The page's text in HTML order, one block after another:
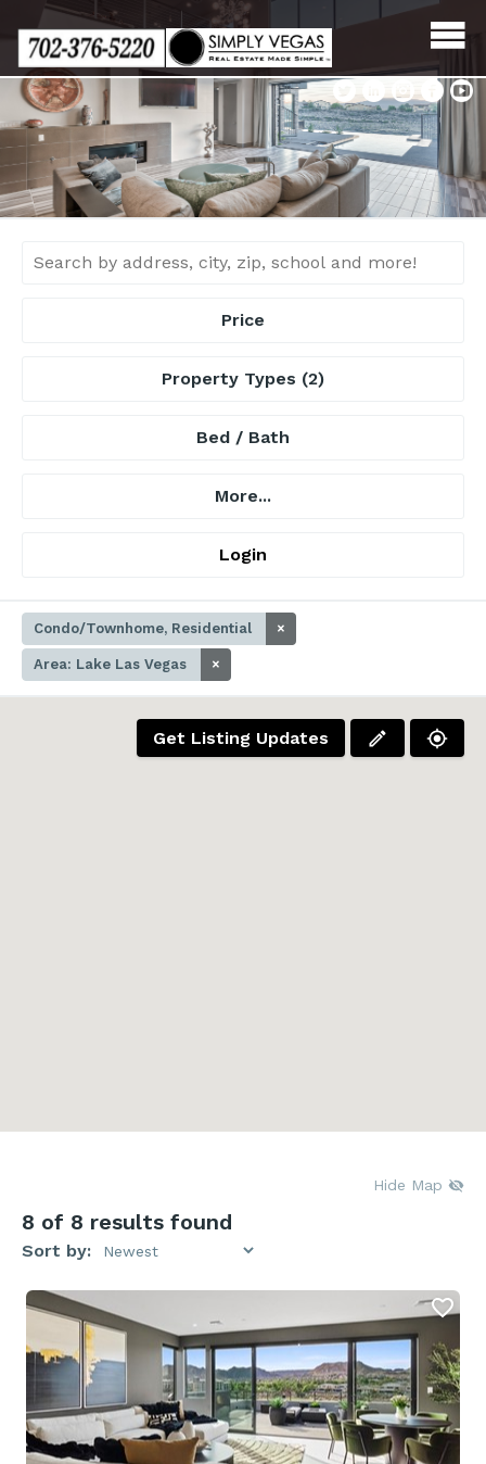
content
Price
Property Types (2)
Bed / Bath
More...
Login
Condo/Townhome, Residential ×
Area: Lake Las Vegas ×
Get Listing Updates
Hide Map
8 of 8 results found
Sort by: